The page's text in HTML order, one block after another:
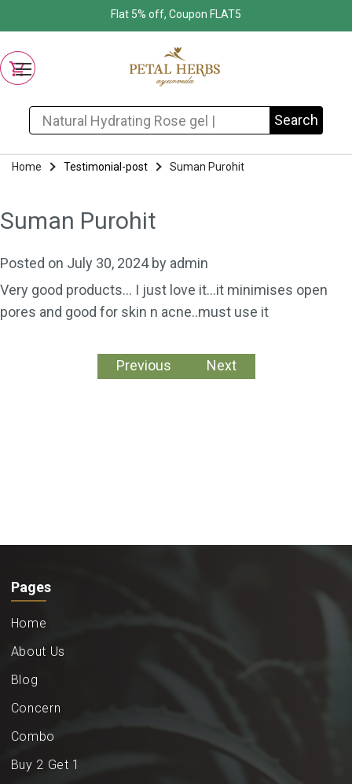
Flat 5% off, Coupon FLAT5
Search for: Search
Home Testimonial-post Suman Purohit
Suman Purohit
Posted on July 30, 2024by admin
Very good products… I just love it…it minimises open
pores and good for skin n acne..must use it
Previous Next
Pages
Home
About Us
Blog
Concern
Combo
Buy 2 Get 1